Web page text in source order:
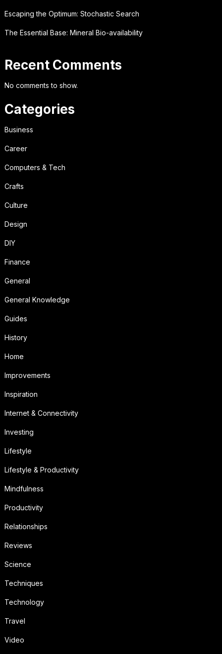
Escaping the Optimum: Stochastic Search
The Essential Base: Mineral Bio-availability
Recent Comments
No comments to show.
Categories
Business
Career
Computers & Tech
Crafts
Culture
Design
DIY
Finance
General
General Knowledge
Guides
History
Home
Improvements
Inspiration
Internet & Connectivity
Investing
Lifestyle
Lifestyle & Productivity
Mindfulness
Productivity
Relationships
Reviews
Science
Techniques
Technology
Travel
Video